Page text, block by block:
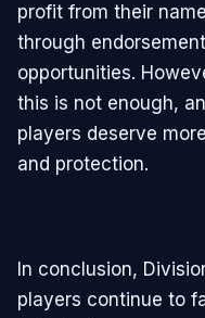
profit from their
through
opportunities.
this is not enough,
players deserve
and protection.
In conclusion,
players continue to